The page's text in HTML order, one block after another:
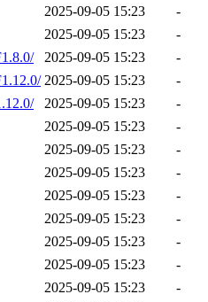
2025-09-05 15:23
-
2025-09-05 15:23
-
2025-09-05 15:23
-
2025-09-05 15:23
-
2025-09-05 15:23
-
2025-09-05 15:23
-
2025-09-05 15:23
-
2025-09-05 15:23
-
2025-09-05 15:23
-
2025-09-05 15:23
-
2025-09-05 15:23
-
2025-09-05 15:23
-
2025-09-05 15:23
-